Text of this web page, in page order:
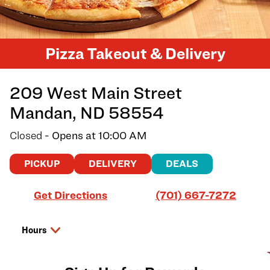
Pizza Takeout & Delivery
209 West Main Street
Mandan, ND 58554
Closed - Opens at10:00 AM
PICKUP DELIVERY DEALS
Get Directions
Link Opens in New Tab (701) 667-7272
Hours